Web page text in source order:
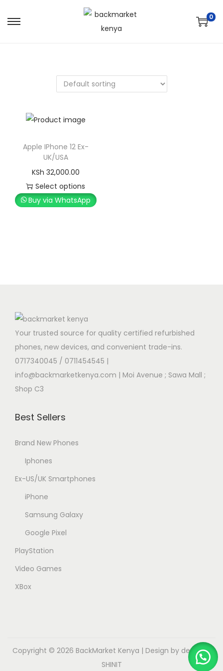
0
Apple IPhone 12 Ex-
UK/USA
KSh 32,000.00
Select options
Buy via WhatsApp
Your trusted source for quality certified refurbished
phones, new devices, and convenient trade-ins.
0717340045 / 0711454545 |
info@backmarketkenya.com | Moi Avenue ; Sawa Mall ;
Shop C3
Best Sellers
Brand New Phones
Iphones
Ex-US/UK Smartphones
iPhone
Samsung Galaxy
Google Pixel
PlayStation
Video Games
XBox
Copyright © 2026 BackMarket Kenya | Design by dev.myk
SHINIT